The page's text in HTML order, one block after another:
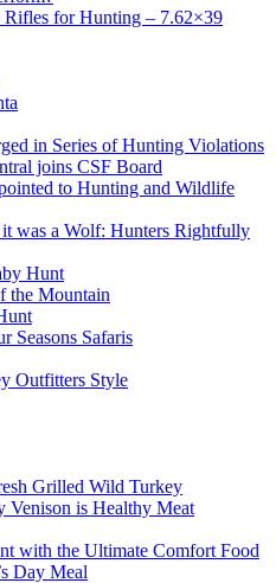
for Hunting – 7.62×39
in Series of Hunting Violations
joins CSF Board
to Hunting and Wildlife
was a Wolf: Hunters Rightfully
Hunt
the Mountain
Seasons Safaris
Outfitters Style
Grilled Wild Turkey
Venison is Healthy Meat
with the Ultimate Comfort Food
Day Meal